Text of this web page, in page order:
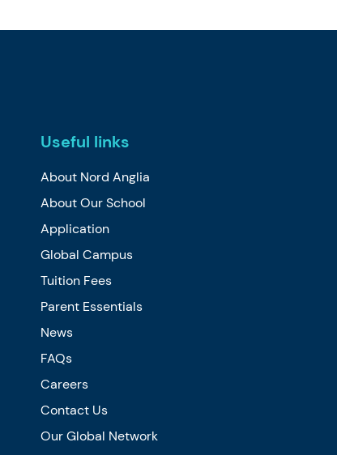
Useful links
About Nord Anglia
About Our School
Application
Global Campus
Tuition Fees
Parent Essentials
News
FAQs
Careers
Contact Us
Our Global Network